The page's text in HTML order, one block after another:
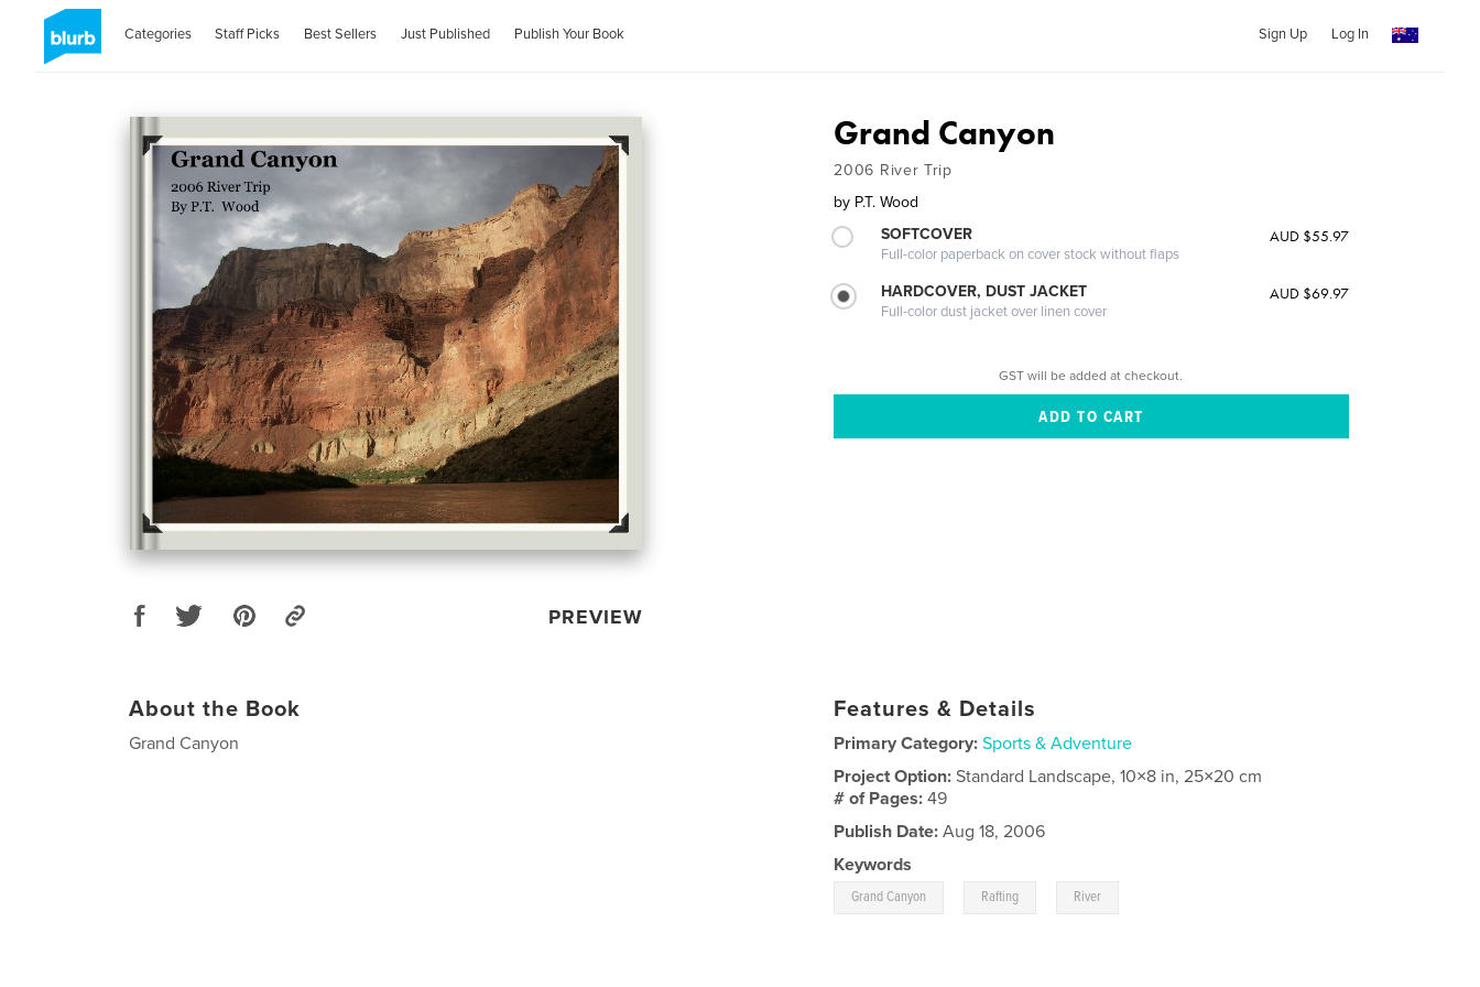
Categories Staff Picks Best Sellers Just Published Publish Your Book Sign Up Log In
PREVIEW
Grand Canyon
2006 River Trip
by P.T. Wood
SOFTCOVER
Full-color paperback on cover stock without flaps
AUD $55.97
HARDCOVER, DUST JACKET
Full-color dust jacket over linen cover
AUD $69.97
GST will be added at checkout.
About the Book
Grand Canyon
Features & Details
Primary Category: Sports & Adventure
Project Option:Standard Landscape, 10×8 in, 25×20 cm
# of Pages:49
Publish Date: Aug 18, 2006
Keywords
Grand Canyon Rafting River